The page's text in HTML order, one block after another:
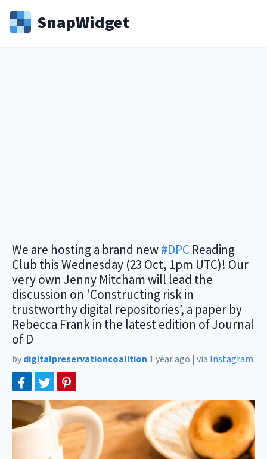
SnapWidget
We are hosting a brand new#DPC Reading
Club this Wednesday (23 Oct, 1pm UTC)! Our
very own Jenny Mitcham will lead the
discussion on 'Constructing risk in
trustworthy digital repositories’, a paper by
Rebecca Frank in the latest edition of Journal
of D
by digitalpreservationcoalition 1 year ago | via Instagram